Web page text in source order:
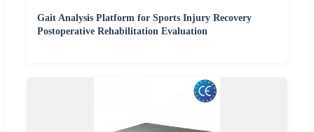
Gait Analysis Platform for Sports Injury Recovery
Postoperative Rehabilitation Evaluation